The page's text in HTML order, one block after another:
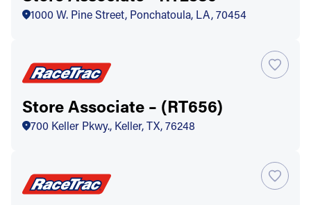
1000 W. Pine Street, Ponchatoula, LA, 70454
Store Associate – (RT656)
700 Keller Pkwy., Keller, TX, 76248